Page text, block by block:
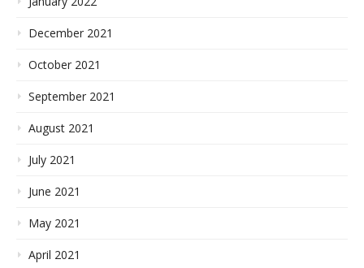
December 2021
October 2021
September 2021
August 2021
July 2021
June 2021
May 2021
April 2021